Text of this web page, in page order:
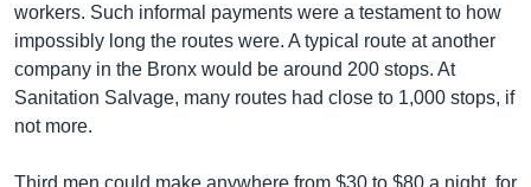
workers. Such informal payments were a testament to how
impossibly long the routes were. A typical route at another
company in the Bronx would be around 200 stops. At
Sanitation Salvage, many routes had close to 1,000 stops, if
not more.
Third men could make anywhere from $30 to $80 a night, for